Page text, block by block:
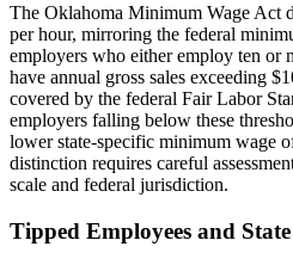
The Oklahoma Minimum Wage Act
per hour, mirroring the federal
employers who either employ ten or
have annual gross sales exceeding
covered by the federal Fair Labor
employers falling below these
lower state-specific minimum wage
distinction requires careful
scale and federal jurisdiction.
Tipped Employees and